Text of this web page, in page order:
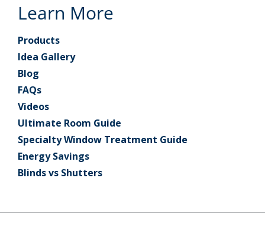
Learn More
Products
Idea Gallery
Blog
FAQs
Videos
Ultimate Room Guide
Specialty Window Treatment Guide
Energy Savings
Blinds vs Shutters